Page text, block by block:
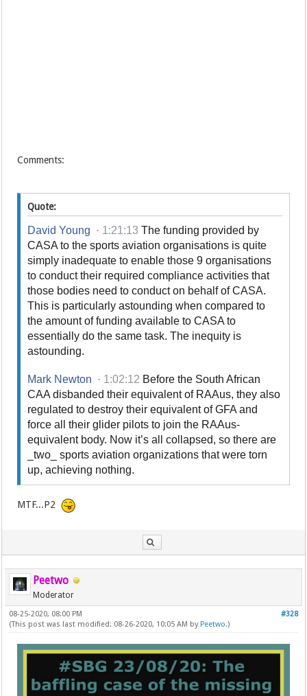
Comments:
Quote:
David Young · 1:21:13 The funding provided by
CASA to the sports aviation organisations is quite
simply inadequate to enable those 9 organisations
to conduct their required compliance activities that
those bodies need to conduct on behalf of CASA.
This is particularly astounding when compared to
the amount of funding available to CASA to
essentially do the same task. The inequity is
astounding.
Mark Newton · 1:02:12 Before the South African
CAA disbanded their equivalent of RAAus, they also
regulated to destroy their equivalent of GFA and
force all their glider pilots to join the RAAus-
equivalent body. Now it’s all collapsed, so there are
_two_ sports aviation organizations that were torn
up, achieving nothing.
MTF...P2
Peetwo
Moderator
#328
08-25-2020, 08:00 PM
(This post was last modified: 08-26-2020, 10:05 AM by Peetwo.)